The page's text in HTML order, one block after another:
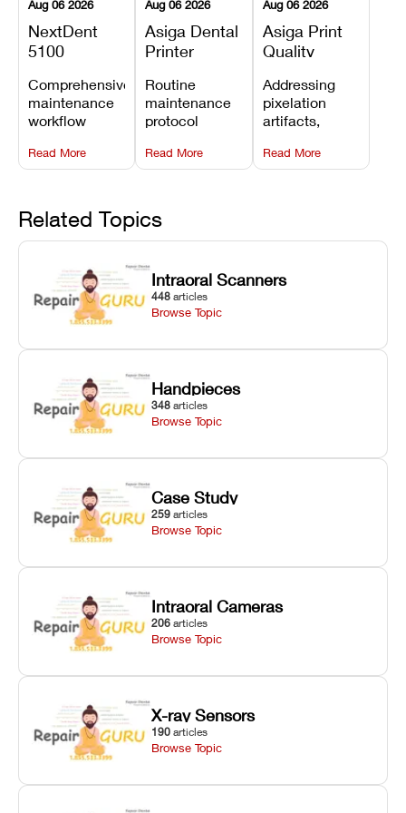
Aug 06 2026
NextDent
5100
Maintenance
Schedule
Comprehensive
maintenance
workflow
membrane
tray
projector
window dust
removal, and
Z-axis lead
screw
servicing.
Read More
Aug 06 2026
Asiga Dental
Printer
Maintenance
Checklist
Routine
maintenance
protocol
optical
window
lubrication, UV
radiometer
calibration,
and vat film
tension
checks.
Read More
Aug 06 2026
Asiga Print
Quality
Lines,
Warping,
and Missing
Details
Addressing
pixelation
artifacts,
warping, and
fine detail loss
layer
anti-aliasing
Read More
Related Topics
Intraoral Scanners
448 articles
Browse Topic
Handpieces
348 articles
Browse Topic
Case Study
259 articles
Browse Topic
Intraoral Cameras
206 articles
Browse Topic
X-ray Sensors
190 articles
Browse Topic